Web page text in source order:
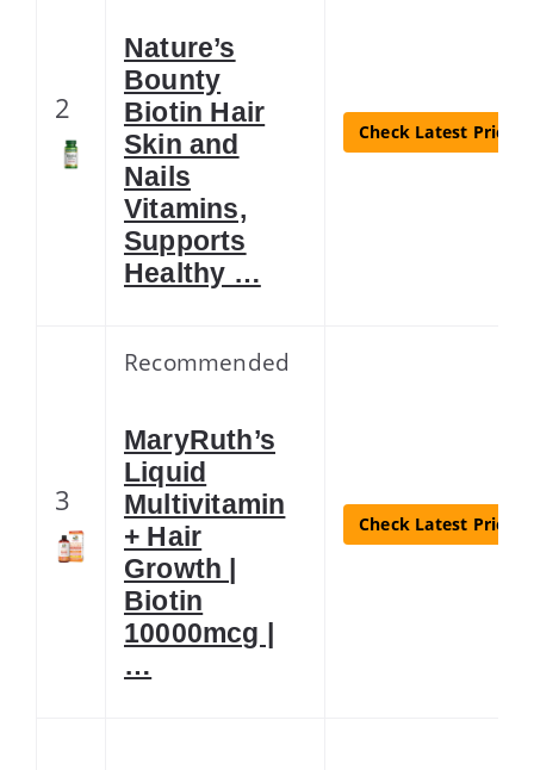
2
Nature’s
Bounty
Biotin Hair
Skin and
Nails
Vitamins,
Supports
Healthy …
Check Latest Price
3
Recommended
MaryRuth’s
Liquid
Multivitamin
+ Hair
Growth |
Biotin
10000mcg |
…
Check Latest Price